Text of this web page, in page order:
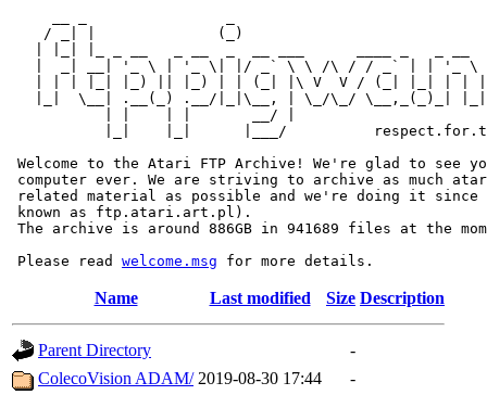
/ _| |              (_)
|  _| __| '_ \ | '_ \| |/ _` \ \ /\ / / _` | | '_ \
| | | |_| |_) || |_) | | (_| |\ V  V / (_| |_| | |
|_|  \__| .__(_) .__/|_|\__, | \_/\_/ \__,_(_)_|
           | |    | |       __/ |
|_|    |_|      |___/
Welcome to the Atari FTP Archive! We're glad to see
computer ever. We are striving to archive as much
related material as possible and we're doing it since
known as ftp.atari.art.pl).
The archive is around 886GB in 941689 files at the
Please read welcome.msg
Name Last modified Size Description
Parent Directory
-
ColecoVision ADAM/ 2019-08-30 17:44
-